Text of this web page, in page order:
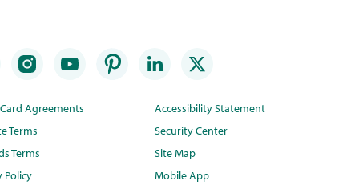
Agreements
Terms
Terms
Policy
Accessibility Statement
Security Center
Site Map
Mobile App